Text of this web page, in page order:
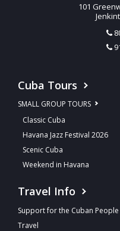
101
Cuba Tours
SMALL GROUP TOURS
Classic Cuba
Havana Jazz Festival 2026
Scenic Cuba
Weekend in Havana
Travel Info
Support for the Cuban People
Travel